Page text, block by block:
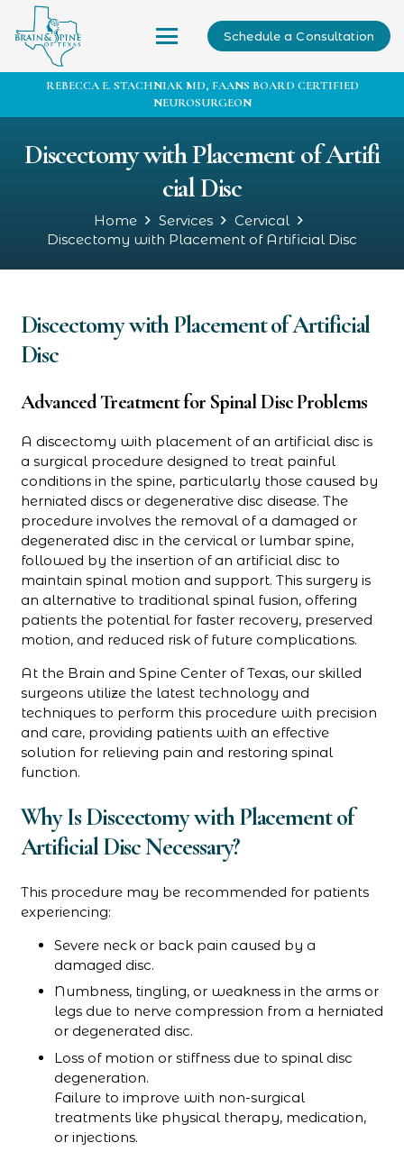
Schedule a Consultation
REBECCA E. STACHNIAK MD, FAANS BOARD CERTIFIED
NEUROSURGEON
Discectomy with Placement of Artifi
cial Disc
Home Services
Cervical
Discectomy with Placement of Artificial Disc
Discectomy with Placement of Artificial
Disc
Advanced Treatment for Spinal Disc Problems
A discectomy with placement of an artificial disc is
a surgical procedure designed to treat painful
conditions in the spine, particularly those caused by
herniated discs or degenerative disc disease. The
procedure involves the removal of a damaged or
degenerated disc in the cervical or lumbar spine,
followed by the insertion of an artificial disc to
maintain spinal motion and support. This surgery is
an alternative to traditional spinal fusion, offering
patients the potential for faster recovery, preserved
motion, and reduced risk of future complications.
At the Brain and Spine Center of Texas, our skilled
surgeons utilize the latest technology and
techniques to perform this procedure with precision
and care, providing patients with an effective
solution for relieving pain and restoring spinal
function.
Why Is Discectomy with Placement of
Artificial Disc Necessary?
This procedure may be recommended for patients
experiencing:
Severe neck or back pain caused by a
damaged disc.
Numbness, tingling, or weakness in the arms or
legs due to nerve compression from a herniated
or degenerated disc.
Loss of motion or stiffness due to spinal disc
degeneration.
Failure to improve with non-surgical
treatments like physical therapy, medication,
or injections.